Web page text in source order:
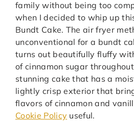
family without being too
when I decided to whip up
Bundt Cake. The air fryer
unconventional for a bundt
turns out beautifully fluffy
of cinnamon sugar
stunning cake that has a
lightly crisp exterior that
flavors of cinnamon and
Cookie Policy useful.